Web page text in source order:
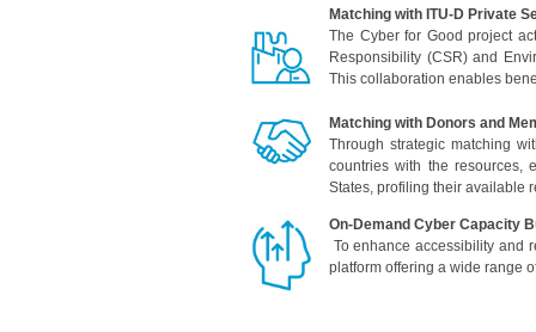
Matching with ITU-D Private
The Cyber for Good project
Responsibility (CSR) and
This collaboration enables
Matching with Donors and
Through strategic matching
countries with the resources,
States, profiling their available
On-Demand Cyber Capacity
To enhance accessibility and
platform offering a wide range